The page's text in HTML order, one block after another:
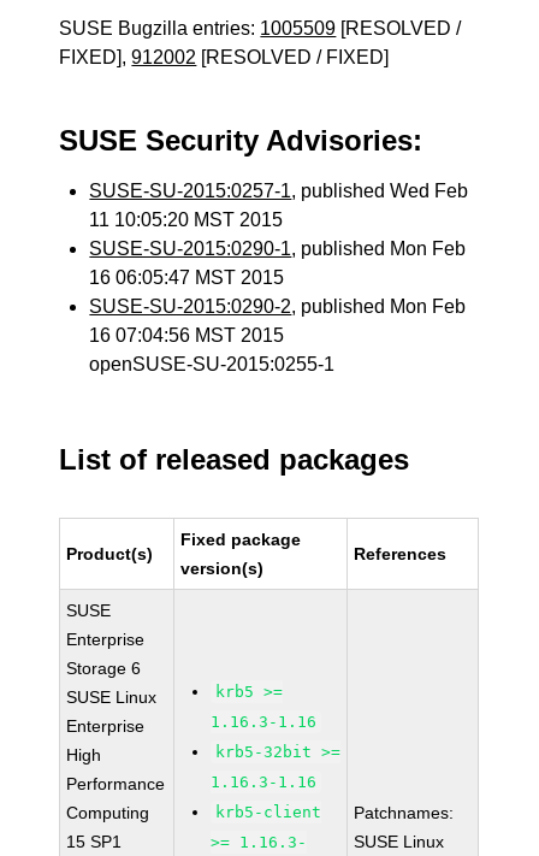
SUSE Bugzilla entries: 1005509 [RESOLVED /
FIXED],912002 [RESOLVED / FIXED]
SUSE Security Advisories:
SUSE-SU-2015:0257-1, published Wed Feb
11 10:05:20 MST 2015
SUSE-SU-2015:0290-1, published Mon Feb
16 06:05:47 MST 2015
SUSE-SU-2015:0290-2, published Mon Feb
16 07:04:56 MST 2015
openSUSE-SU-2015:0255-1
List of released packages
Product(s)
Fixed package
version(s)
References
SUSE
Enterprise
Storage 6
SUSE Linux
Enterprise
High
Performance
Computing
15 SP1
krb5 >=
1.16.3-1.16
krb5-32bit >=
1.16.3-1.16
krb5-client
>= 1.16.3-
Patchnames:
SUSE Linux